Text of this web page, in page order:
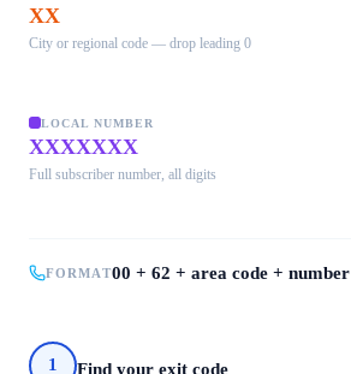
XX
City or regional code — drop leading 0
LOCAL NUMBER
XXXXXXX
Full subscriber number, all digits
FORMAT00 + 62 + area code + number
1 Find your exit code